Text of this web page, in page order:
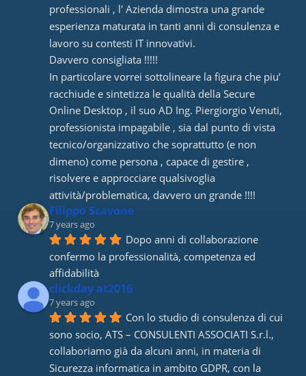
professionali , l' Azienda dimostra una grande
esperienza maturata in tanti anni di consulenza e
lavoro su contesti IT innovativi.
Davvero consigliata !!!!!
In particolare vorrei sottolineare la figura che piu’
racchiude e sintetizza le qualità della Secure
Online Desktop , il suo AD Ing. Piergiorgio Venuti,
professionista impagabile , sia dal punto di vista
tecnico/organizzativo che soprattutto (e non
dimeno) come persona , capace di gestire ,
risolvere e approcciare qualsivoglia
attività/problematica, davvero un grande !!!!
Filippo Scavone
7 years ago
Dopo anni di collaborazione
confermo la professionalità, competenza ed
affidabilità
clickday at2016
7 years ago
Con lo studio di consulenza di cui
sono socio, ATS – CONSULENTI ASSOCIATI S.r.l.,
collaboriamo già da alcuni anni, in materia di
Sicurezza informatica in ambito GDPR, con la